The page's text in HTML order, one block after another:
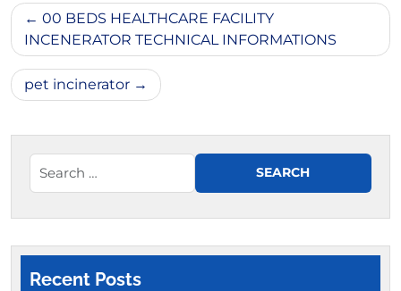
Post
navigation
00 BEDS HEALTHCARE FACILITY
INCENERATOR TECHNICAL INFORMATIONS
pet incinerator
Recent Posts